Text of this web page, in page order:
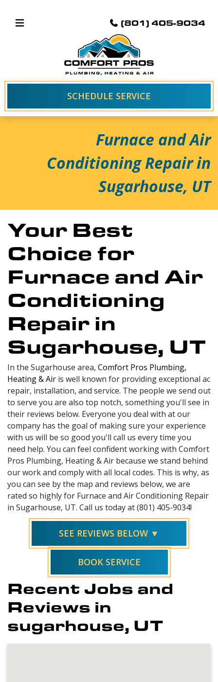
(801) 405-9034
SCHEDULE SERVICE
Furnace and Air
Conditioning Repair in
Sugarhouse, UT
Your Best
Choice for
Furnace and Air
Conditioning
Repair in
Sugarhouse, UT
In the Sugarhouse area, Comfort Pros Plumbing,
Heating & Air is well known for providing exceptional ac
repair, installation, and service. The people we send out
to serve you are also top notch, something you'll see in
their reviews below. Everyone you deal with at our
company has the goal of making sure your experience
with us will be so good you'll call us every time you
need help. You can feel confident working with Comfort
Pros Plumbing, Heating & Air because we stand behind
our work and comply with all local codes. This is why, as
you can see by the map and reviews below, we are
rated so highly for Furnace and Air Conditioning Repair
in Sugarhouse, UT. Call us today at (801) 405-9034!
SEE REVIEWS BELOW ▼
BOOK SERVICE
Recent Jobs and
Reviews in
sugarhouse, UT